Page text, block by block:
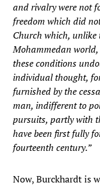
and rivalry were not
freedom which did
Church which,
Mohammedan
these conditions
individual thought,
furnished by the
man, indifferent to
pursuits, partly with
have been first fully
fourteenth century.”
Now, Burckhardt is